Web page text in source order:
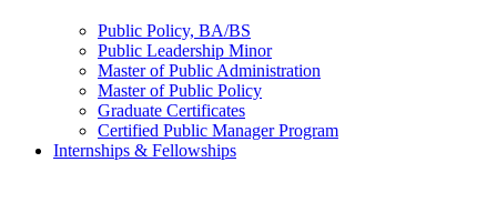
Public Policy, BA/BS
Public Leadership Minor
Master of Public Administration
Master of Public Policy
Graduate Certificates
Certified Public Manager Program
Internships & Fellowships